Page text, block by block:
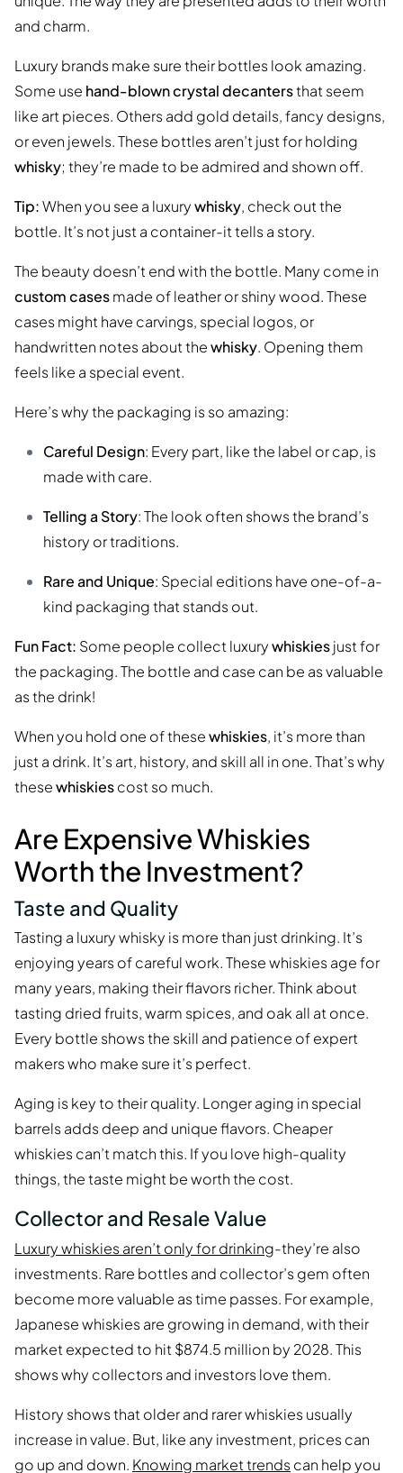
and charm.
Luxury brands make sure their bottles look amazing.
Some use hand-blown crystal decantersthat seem
like art pieces. Others add gold details, fancy designs,
or even jewels. These bottles aren’t just for holding
whisky; they’re made to be admired and shown off.
Tip:When you see a luxurywhisky, check out the
bottle. It’s not just a container-it tells a story.
The beauty doesn’t end with the bottle. Many come in
custom casesmade of leather or shiny wood. These
cases might have carvings, special logos, or
handwritten notes about thewhisky. Opening them
feels like a special event.
Here’s why the packaging is so amazing:
Careful Design: Every part, like the label or cap, is
made with care.
Telling a Story: The look often shows the brand’s
history or traditions.
Rare and Unique: Special editions have one-of-a-
kind packaging that stands out.
Fun Fact: Some people collect luxurywhiskiesjust for
the packaging. The bottle and case can be as valuable
as the drink!
When you hold one of thesewhiskies, it’s more than
just a drink. It’s art, history, and skill all in one. That’s why
thesewhiskiescost so much.
Are Expensive Whiskies
Worth the Investment?
Taste and Quality
Tasting a luxury whisky is more than just drinking. It’s
enjoying years of careful work. These whiskies age for
many years, making their flavors richer. Think about
tasting dried fruits, warm spices, and oak all at once.
Every bottle shows the skill and patience of expert
makers who make sure it’s perfect.
Aging is key to their quality. Longer aging in special
barrels adds deep and unique flavors. Cheaper
whiskies can’t match this. If you love high-quality
things, the taste might be worth the cost.
Collector and Resale Value
Luxury whiskies aren’t only for drinking-they’re also
investments. Rare bottles and collector’s gem often
become more valuable as time passes. For example,
Japanese whiskies are growing in demand, with their
market expected to hit $874.5 million by 2028. This
shows why collectors and investors love them.
History shows that older and rarer whiskies usually
increase in value. But, like any investment, prices can
go up and down. Knowing market trendscan help you